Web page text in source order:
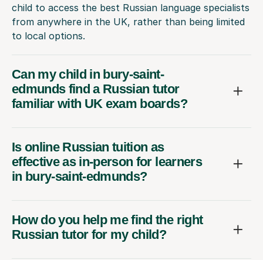
child to access the best Russian language specialists
from anywhere in the UK, rather than being limited
to local options.
Can my child in bury-saint-
edmunds find a Russian tutor
familiar with UK exam boards?
Is online Russian tuition as
effective as in-person for learners
in bury-saint-edmunds?
How do you help me find the right
Russian tutor for my child?